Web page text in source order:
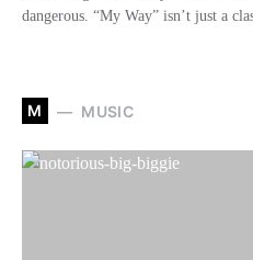
dangerous. “My Way” isn’t just a
M MUSIC